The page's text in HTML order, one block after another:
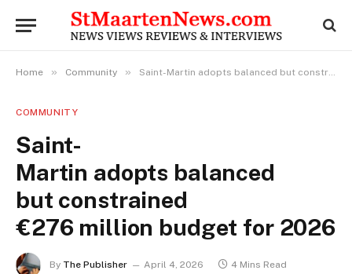
Home » Community » Saint-Martin adopts balanced but constrained €276 million budget for 2026
COMMUNITY
Saint-
Martin adopts balanced
but constrained
€276 million budget for 2026
By The Publisher April 4, 2026 4 Mins Read